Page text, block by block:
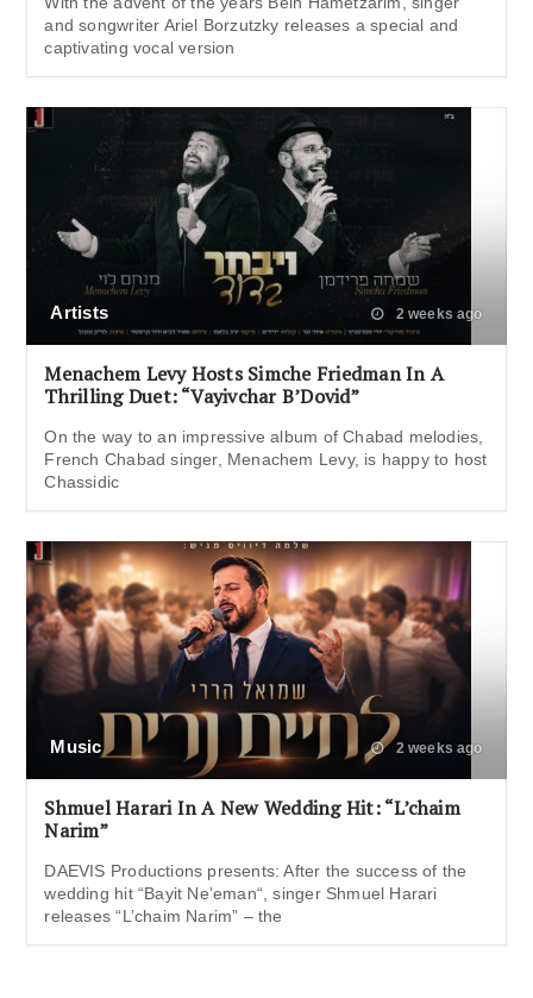
and songwriter Ariel Borzutzky releases a special and
captivating vocal version
Artists 2 weeks ago
Menachem Levy Hosts Simche Friedman In A
Thrilling Duet: “Vayivchar B’Dovid”
On the way to an impressive album of Chabad melodies,
French Chabad singer, Menachem Levy, is happy to host
Chassidic
Music 2 weeks ago
Shmuel Harari In A New Wedding Hit: “L’chaim
Narim”
DAEVIS Productions presents: After the success of the
wedding hit “Bayit Ne’eman“, singer Shmuel Harari
releases “L’chaim Narim” – the